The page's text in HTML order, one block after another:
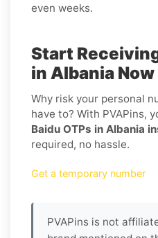
even weeks.
Start
in Albania Now
Why risk your personal
have to? With PVAPins,
Baidu OTPs in Albania
required, no hassle.
Get a temporary number
PVAPins is not